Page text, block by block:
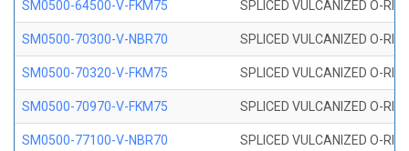
SM0500-64500-V-FKM75 SPLICED VULCANIZED O-
SM0500-70300-V-NBR70 SPLICED VULCANIZED O-
SM0500-70320-V-FKM75 SPLICED VULCANIZED O-
SM0500-70970-V-FKM75 SPLICED VULCANIZED O-
SM0500-77100-V-NBR70 SPLICED VULCANIZED O-